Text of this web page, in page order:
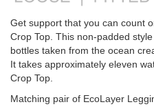
Get support that you can count
Crop Top. This non-padded
bottles taken from the ocean
It takes approximately eleven
Crop Top.
Matching pair of EcoLayer